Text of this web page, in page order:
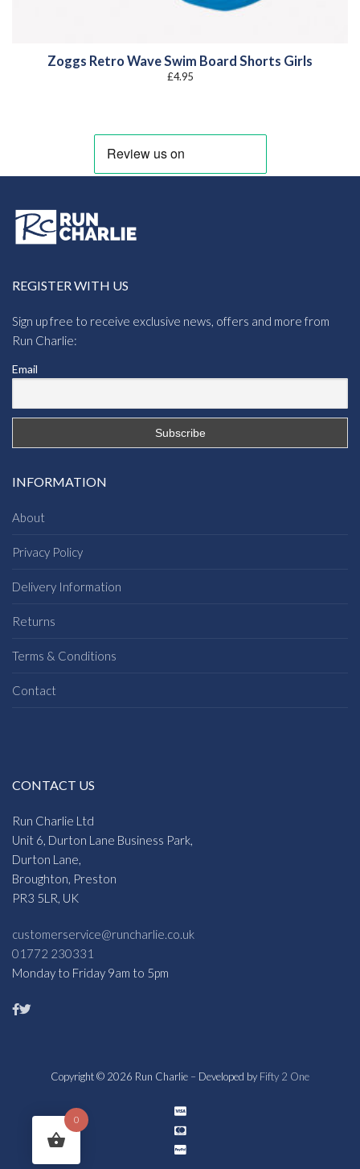
Zoggs Retro Wave Swim Board Shorts Girls
£4.95
REGISTER WITH US
Sign up free to receive exclusive news, offers and more from
Run Charlie:
Email
INFORMATION
About
Privacy Policy
Delivery Information
Returns
Terms & Conditions
Contact
CONTACT US
Run Charlie Ltd
Unit 6, Durton Lane Business Park,
Durton Lane,
Broughton, Preston
PR3 5LR, UK
customerservice@runcharlie.co.uk
01772 230331
Monday to Friday 9am to 5pm
Copyright © 2026 Run Charlie – Developed by Fifty 2 One
0